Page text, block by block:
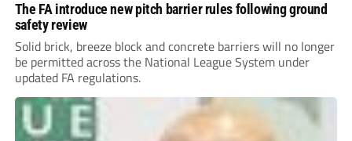
The FA introduce new pitch barrier rules following ground
safety review
Solid brick, breeze block and concrete barriers will no longer
be permitted across the National League System under
updated FA regulations.